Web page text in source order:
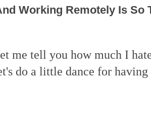
Working Remotely Is So
me tell you how much I
do a little dance for